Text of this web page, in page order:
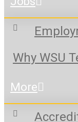
Why WSU
More